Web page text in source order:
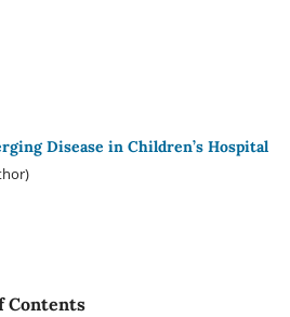
Disease in Children’s Hospital
Contents